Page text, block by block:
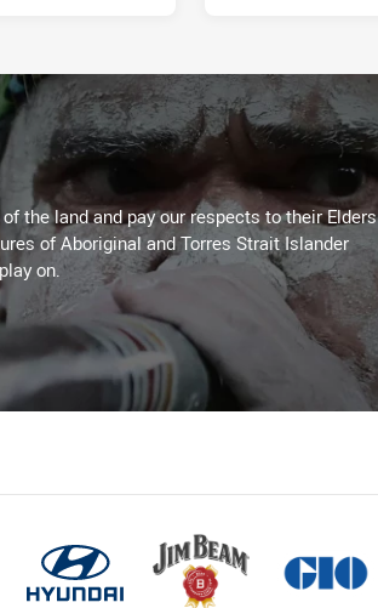
the land and pay our respects to their Elders
of Aboriginal and Torres Strait Islander
on.